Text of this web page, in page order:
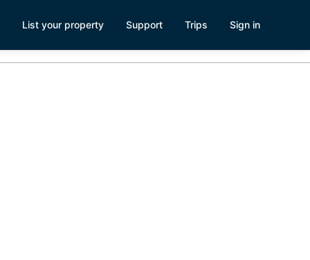
List your property Support Trips Sign in